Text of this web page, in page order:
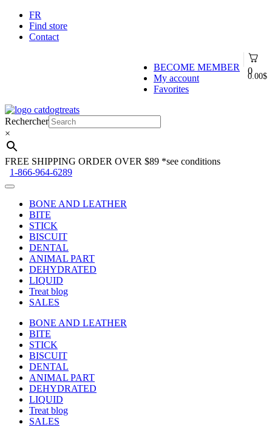
FR
Find store
Contact
0
0.00$
BECOME MEMBER
My account
Favorites
Skip
to
navigation
Skip
to
content
Rechercher
×
FREE SHIPPING ORDER OVER $89 *see conditions
1-866-964-6289
BONE AND LEATHER
BITE
STICK
BISCUIT
DENTAL
ANIMAL PART
DEHYDRATED
LIQUID
Treat blog
SALES
BONE AND LEATHER
BITE
STICK
BISCUIT
DENTAL
ANIMAL PART
DEHYDRATED
LIQUID
Treat blog
SALES